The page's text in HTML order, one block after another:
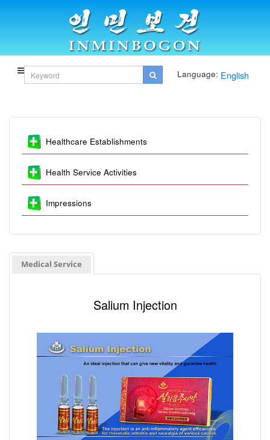
Language: English
Healthcare Establishments
Health Service Activities
Impressions
Medical Service
Salium Injection